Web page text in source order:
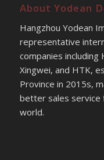
About Yodean
Hangzhou Yodean
representative
companies including
Xingwei, and HTK,
Province in 2015s,
better sales service
world.